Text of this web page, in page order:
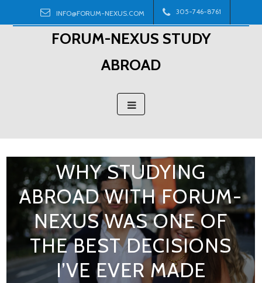
to
INFO@FORUM-NEXUS.COM 305-746-8761
FORUM-NEXUS STUDY
ABROAD
WHY STUDYING
ABROAD WITH FORUM-
NEXUS WAS ONE OF
THE BEST DECISIONS
I’VE EVER MADE